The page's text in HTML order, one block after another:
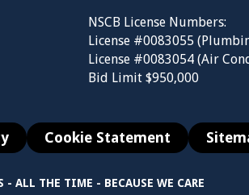
NSCB License Numbers:
License #0083055
License #0083054 (Air
Bid Limit $950,000
Cookie Statement
- ALL THE TIME - BECAUSE WE CARE